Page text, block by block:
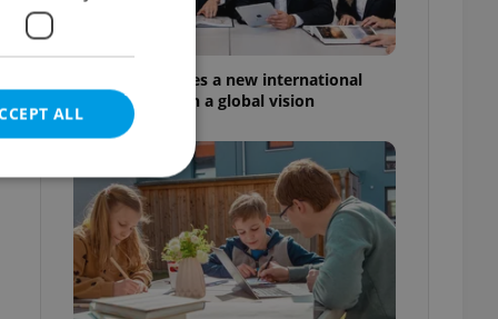
Prague welcomes a new international
high school with a global vision
ALL
cannot be